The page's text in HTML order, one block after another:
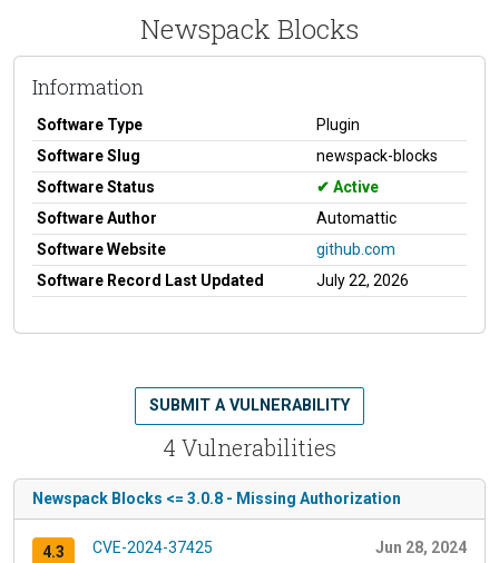
Newspack Blocks
Information
Software Type
Plugin
Software Slug
newspack-blocks
Software Status
Active
Software Author
Automattic
Software Website
github.com
Software Record Last Updated
July 22, 2026
4 Vulnerabilities
SUBMIT A VULNERABILITY
Newspack Blocks <= 3.0.8 - Missing Authorization
4.3 CVE-2024-37425 Jun 28, 2024